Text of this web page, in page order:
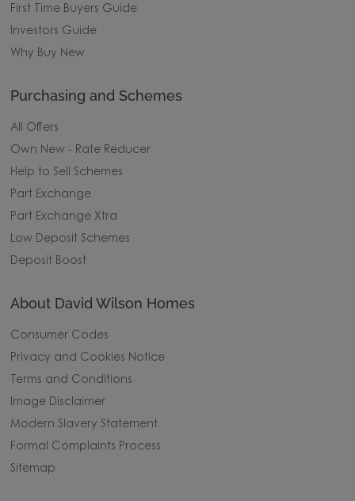
First Time Buyers Guide
Investors Guide
Why Buy New
Purchasing and Schemes
All Offers
Own New - Rate Reducer
Help to Sell Schemes
Part Exchange
Part Exchange Xtra
Low Deposit Schemes
Deposit Boost
About David Wilson Homes
Consumer Codes
Privacy and Cookies Notice
Terms and Conditions
Image Disclaimer
Modern Slavery Statement
Formal Complaints Process
Sitemap